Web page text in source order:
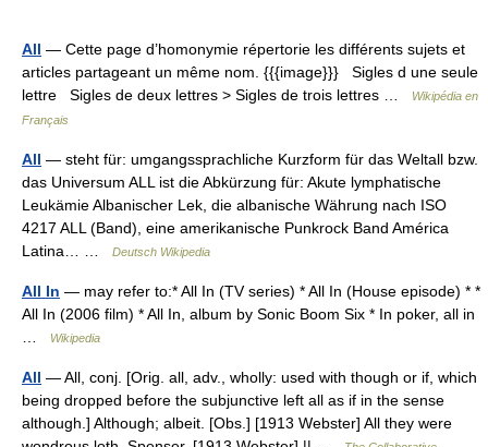
All — Cette page d’homonymie répertorie les différents sujets et
articles partageant un même nom. {{{image}}} Sigles d une seule
lettre Sigles de deux lettres > Sigles de trois lettres …
Wikipédia en
Français
All — steht für: umgangssprachliche Kurzform für das Weltall bzw.
das Universum ALL ist die Abkürzung für: Akute lymphatische
Leukämie Albanischer Lek, die albanische Währung nach ISO
4217 ALL (Band), eine amerikanische Punkrock Band América
Latina… …
Deutsch Wikipedia
All In — may refer to:* All In (TV series) * All In (House episode) * *
All In (2006 film) * All In, album by Sonic Boom Six * In poker, all in
Wikipedia
All — All, conj. [Orig. all, adv., wholly: used with though or if, which
being dropped before the subjunctive left all as if in the sense
although.] Although; albeit. [Obs.] [1913 Webster] All they were